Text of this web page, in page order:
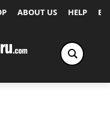
ABOUT US HELP